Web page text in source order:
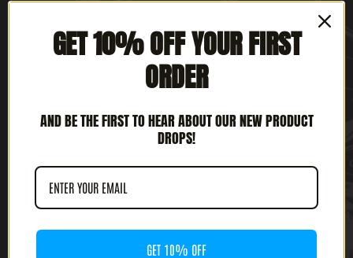
NO PRODUCTS FOUND
GET 10% OFF YOUR FIRST
ORDER
AND BE THE FIRST TO HEAR ABOUT OUR NEW PRODUCT
DROPS!
GET 10% OFF